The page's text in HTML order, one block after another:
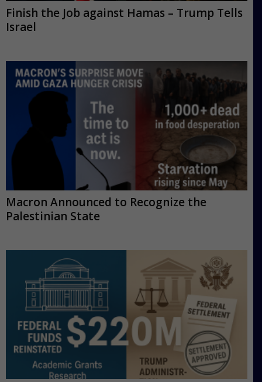
Finish the Job against Hamas – Trump Tells
Israel
Macron Announced to Recognize the
Palestinian State